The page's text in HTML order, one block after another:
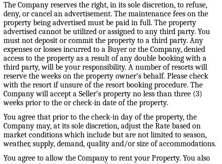
The Company reserves the right, in its sole discretion, to refuse,
deny, or cancel an advertisement. The maintenance fees on the
property being advertised must be paid in full. The property
advertised cannot be utilized or assigned to any third party. You
must not deposit or commit the property to a third party. Any
expenses or losses incurred to a Buyer or the Company, denied
access to the property as a result of any double booking with a
third party, will be your responsibility. A number of resorts will
reserve the weeks on the property owner’s behalf. Please check
with the resort if unsure of the resort booking procedure. The
Company will accept a Seller’s property no less than three (3)
weeks prior to the or check-in date of the property.
You agree that prior to the check-in day of the property, the
Company may, at its sole discretion, adjust the Rate based on
market conditions which include but are not limited to season,
weather, supply, demand, quality and/or size of accommodations.
You agree to allow the Company to rent your Property. You also